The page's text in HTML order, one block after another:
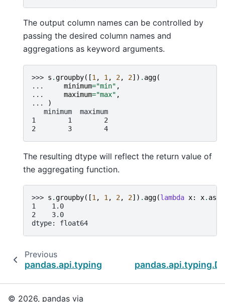
The output column names can be controlled by
passing the desired column names and
aggregations as keyword arguments.
>>> s .groupby([1 , 1 , 2, 2]) . agg(
...
minimum="min" ,
...
maximum="max" ,
...
)
   minimum  maximum
1        1        2
2        3        4
The resulting dtype will reflect the return value of
the aggregating function.
>>> s .groupby([1 , 1 , 2, 2]) . agg(lambda x: x.
1    1.0
2    3.0
dtype: float64
Previous
pandas.api.typing.DataFrameGroupBy.agg
© 2026, pandas via